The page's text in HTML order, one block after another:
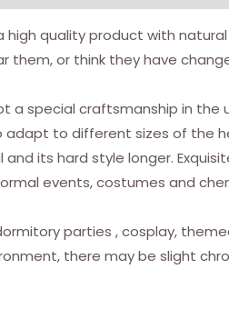
high quality product with
them, or think they have
a special craftsmanship in the
adapt to different sizes of the
its hard style longer.
events, costumes and
parties , cosplay,
there may be slight